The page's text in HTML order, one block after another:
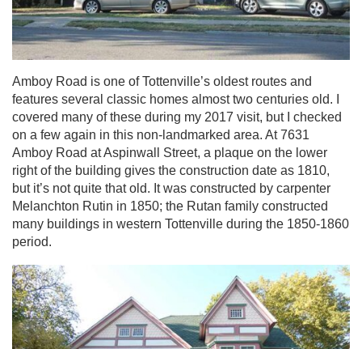
Amboy Road is one of Tottenville’s oldest routes and
features several classic homes almost two centuries old. I
covered many of these during my 2017 visit, but I checked
on a few again in this non-landmarked area. At 7631
Amboy Road at Aspinwall Street, a plaque on the lower
right of the building gives the construction date as 1810,
but it’s not quite that old. It was constructed by carpenter
Melanchton Rutin in 1850; the Rutan family constructed
many buildings in western Tottenville during the 1850-1860
period.